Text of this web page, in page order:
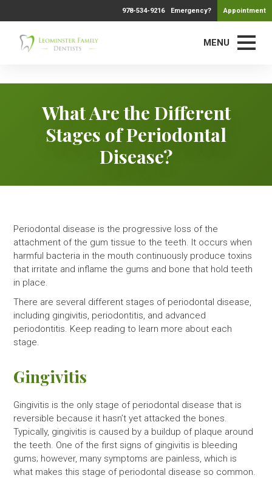
978-534-9216 Emergency? Appointment
MENU
What Are the Different
Stages of Periodontal
Disease?
Periodontal disease is the progressive loss of the
attachment of the gum tissue to the teeth. It occurs when
harmful bacteria in the mouth continuously produce toxins
that irritate and inflame the gums and bone that hold teeth
in place.
There are several different stages of periodontal disease,
including gingivitis, periodontitis, and advanced
periodontitis. Keep reading to learn more about each
stage.
Gingivitis
Gingivitis is the only stage of periodontal disease that is
reversible because it hasn’t yet attacked the bones.
Typically, gingivitis is caused by a buildup of plaque around
the teeth. One of the first signs of gingivitis is bleeding
gums; however, many symptoms are painless, which is
what makes this stage of periodontal disease so common.